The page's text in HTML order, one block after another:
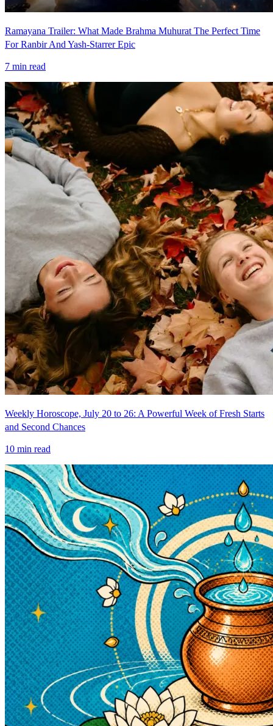
Ramayana Trailer: What Made Brahma Muhurat The Perfect Time
For Ranbir And Yash-Starrer Epic
7 min read
Weekly Horoscope, July 20 to 26: A Powerful Week of Fresh Starts
and Second Chances
10 min read